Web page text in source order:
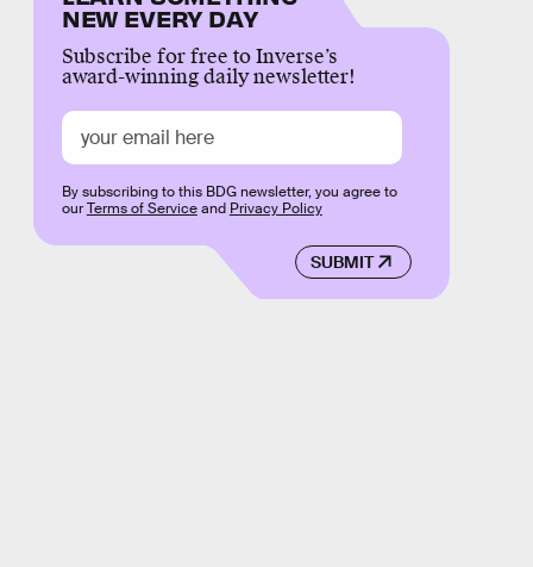
NEW EVERY DAY
Subscribe for free to Inverse’s
award-winning daily newsletter!
SUBMIT
By subscribing to this BDG newsletter, you agree to
ourTerms of Serviceand Privacy Policy